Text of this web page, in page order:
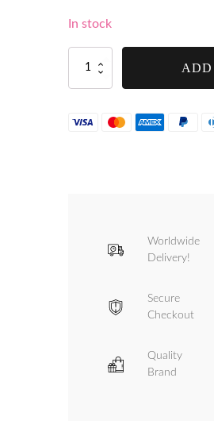
In stock
4
Set
Worldwide
Delivery!
Secure
Checkout
Quality
Brand